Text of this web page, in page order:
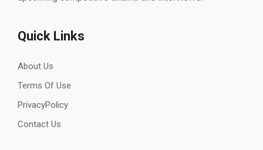
Quick Links
About Us
Terms Of Use
PrivacyPolicy
Contact Us